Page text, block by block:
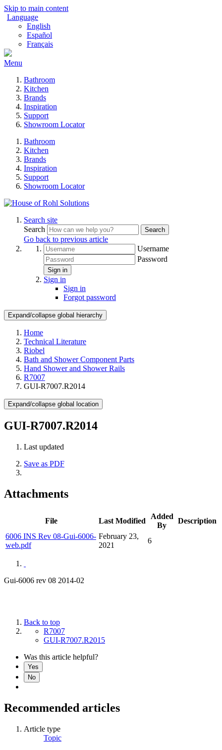
Skip to main content
Language
English
Español
Français
Menu
Bathroom
Kitchen
Brands
Inspiration
Support
Showroom Locator
Bathroom
Kitchen
Brands
Inspiration
Support
Showroom Locator
Search site
Search
Search
Go back to previous article
Username
Password
Sign in
Sign in
Sign in
Forgot password
Expand/collapse global hierarchy
Home
Technical Literature
Riobel
Bath and Shower Component Parts
Hand Shower and Shower Rails
R7007
GUI-R7007.R2014
Expand/collapse global location
GUI-R7007.R2014
Last updated
Save as PDF
Attachments
File Last Modified
Added
By
Description
6006 INS Rev 08-Gui-6006-
web.pdf
February 23,
2021
6
Gui-6006 rev 08 2014-02
Back to top
R7007
GUI-R7007.R2015
Was this article helpful?
Yes
No
Recommended articles
Article type
Topic